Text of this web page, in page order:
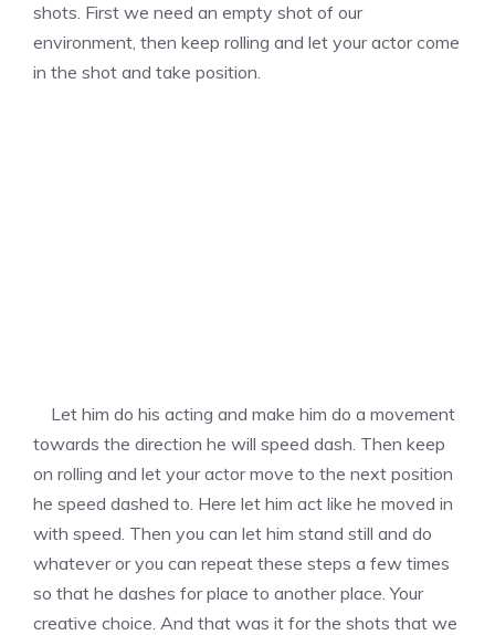
shots. First we need an empty shot of our
environment, then keep rolling and let your actor come
in the shot and take position.
Let him do his acting and make him do a movement
towards the direction he will speed dash. Then keep
on rolling and let your actor move to the next position
he speed dashed to. Here let him act like he moved in
with speed. Then you can let him stand still and do
whatever or you can repeat these steps a few times
so that he dashes for place to another place. Your
creative choice. And that was it for the shots that we